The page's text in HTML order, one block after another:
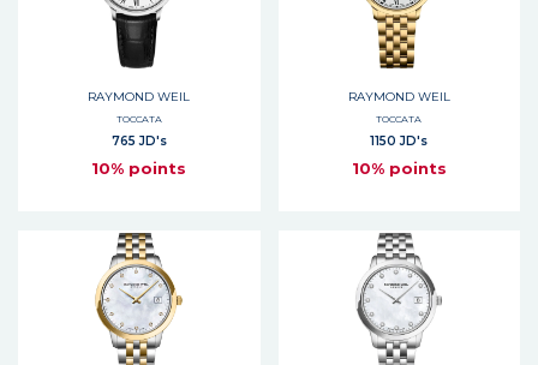
RAYMOND WEIL
TOCCATA
765 JD's
10% points
RAYMOND WEIL
TOCCATA
1150 JD's
10% points